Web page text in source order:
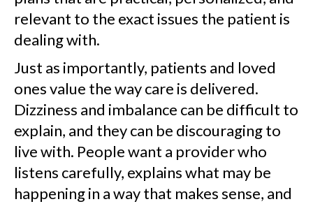
relevant to the exact issues the patient is
dealing with.
Just as importantly, patients and loved
ones value the way care is delivered.
Dizziness and imbalance can be difficult to
explain, and they can be discouraging to
live with. People want a provider who
listens carefully, explains what may be
happening in a way that makes sense, and